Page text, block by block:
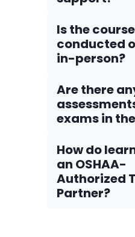
Is the course
conducted
in-person?
Are there
exams in
How do
an OSHAA-
Authorized
Partner?